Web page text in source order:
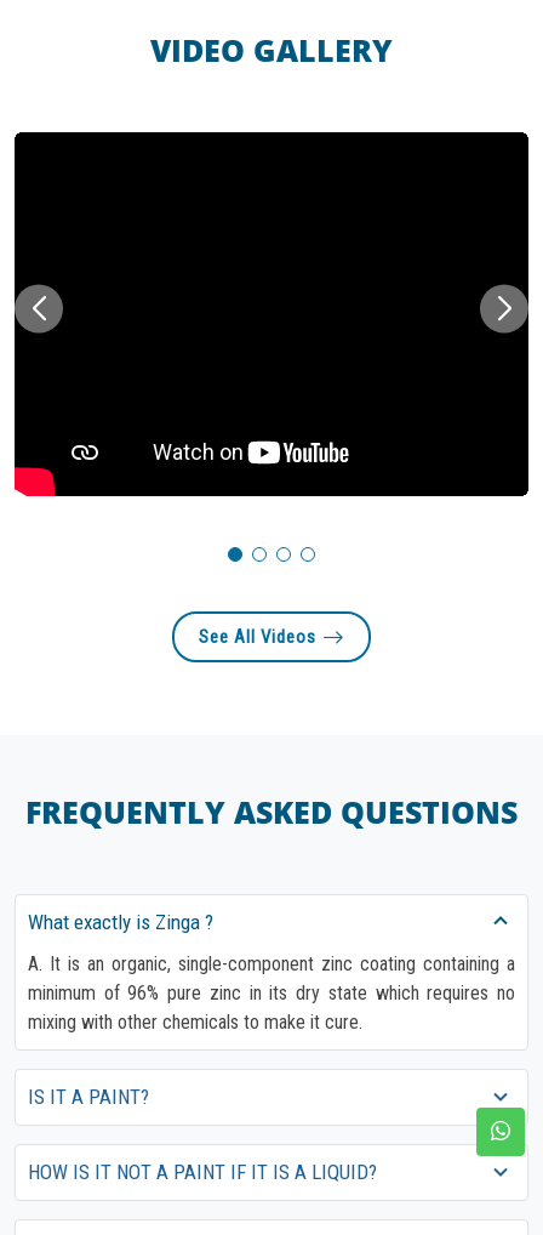
VIDEO GALLERY
See All Videos
FREQUENTLY ASKED QUESTIONS
What exactly is Zinga ?
A. It is an organic, single-component zinc coating containing a
minimum of 96% pure zinc in its dry state which requires no
mixing with other chemicals to make it cure.
IS IT A PAINT?
HOW IS IT NOT A PAINT IF IT IS A LIQUID?